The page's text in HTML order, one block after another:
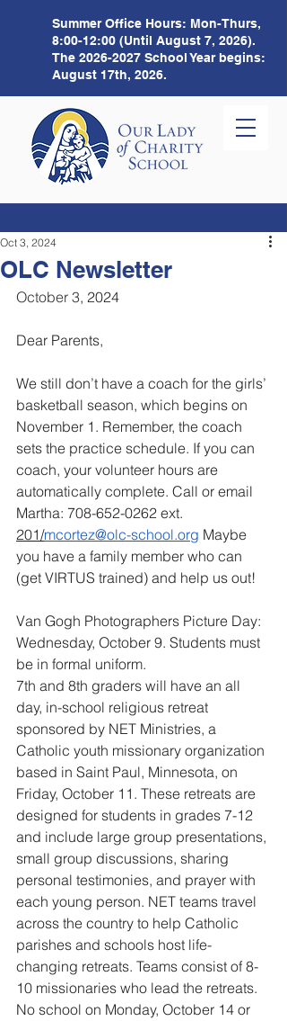
Summer Office Hours: Mon-Thurs,
8:00-12:00 (Until August 7, 2026).
The 2026-2027 School Year begins:
August 17th, 2026.
OLC Newsletter
Oct 3, 2024
October 3, 2024
Dear Parents,
We still don’t have a coach for the girls’
basketball season, which begins on
November 1. Remember, the coach
sets the practice schedule. If you can
coach, your volunteer hours are
automatically complete. Call or email
Martha: 708-652-0262 ext.
201/mcortez@olc-school.org Maybe
you have a family member who can
(get VIRTUS trained) and help us out!
Van Gogh Photographers Picture Day:
Wednesday, October 9. Students must
be in formal uniform.
7th and 8th graders will have an all
day, in-school religious retreat
sponsored by NET Ministries, a
Catholic youth missionary organization
based in Saint Paul, Minnesota, on
Friday, October 11. These retreats are
designed for students in grades 7-12
and include large group presentations,
small group discussions, sharing
personal testimonies, and prayer with
each young person. NET teams travel
across the country to help Catholic
parishes and schools host life-
changing retreats. Teams consist of 8-
10 missionaries who lead the retreats.
No school on Monday, October 14 or